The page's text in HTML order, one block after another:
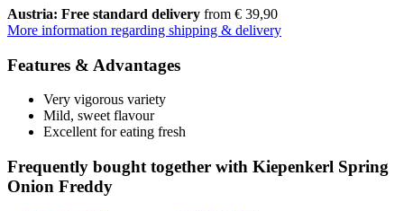
Austria: Free standard delivery from € 39,90
More information regarding shipping & delivery
Features & Advantages
Very vigorous variety
Mild, sweet flavour
Excellent for eating fresh
Frequently bought together with Kiepenkerl Spring
Onion Freddy